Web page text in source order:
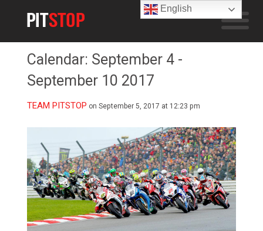
Calendar: September 4 -
September 10 2017
TEAM PITSTOP on September 5, 2017 at 12:23 pm
English